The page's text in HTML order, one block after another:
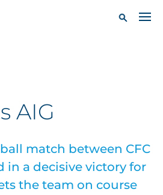
AIG
match between CFC
in a decisive victory for
the team on course